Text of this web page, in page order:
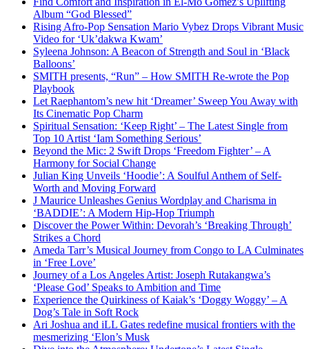
Album “God Blessed”
Rising Afro-Pop Sensation Mario Vybez Drops Vibrant Music
Video for ‘Uk’dakwa Kwam’
Syleena Johnson: A Beacon of Strength and Soul in ‘Black
Balloons’
SMITH presents, “Run” – How SMITH Re-wrote the Pop
Playbook
Let Raephantom’s new hit ‘Dreamer’ Sweep You Away with
Its Cinematic Pop Charm
Spiritual Sensation: ‘Keep Right’ – The Latest Single from
Top 10 Artist ‘Iam Something Serious’
Beyond the Mic: 2 Swift Drops ‘Freedom Fighter’ – A
Harmony for Social Change
Julian King Unveils ‘Hoodie’: A Soulful Anthem of Self-
Worth and Moving Forward
J Maurice Unleashes Genius Wordplay and Charisma in
‘BADDIE’: A Modern Hip-Hop Triumph
Discover the Power Within: Devorah’s ‘Breaking Through’
Strikes a Chord
Ameda Tarr’s Musical Journey from Congo to LA Culminates
in ‘Free Love’
Journey of a Los Angeles Artist: Joseph Rutakangwa’s
‘Please God’ Speaks to Ambition and Time
Experience the Quirkiness of Kaiak’s ‘Doggy Woggy’ – A
Dog’s Tale in Soft Rock
Ari Joshua and iLL Gates redefine musical frontiers with the
mesmerizing ‘Elon’s Musk